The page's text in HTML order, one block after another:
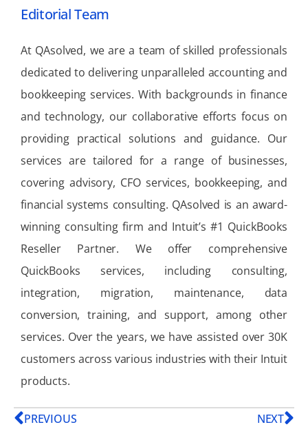
Editorial Team
At QAsolved, we are a team of skilled professionals
dedicated to delivering unparalleled accounting and
bookkeeping services. With backgrounds in finance
and technology, our collaborative efforts focus on
providing practical solutions and guidance. Our
services are tailored for a range of businesses,
covering advisory, CFO services, bookkeeping, and
financial systems consulting. QAsolved is an award-
winning consulting firm and Intuit’s #1 QuickBooks
Reseller Partner. We offer comprehensive
QuickBooks services, including consulting,
integration, migration, maintenance, data
conversion, training, and support, among other
services. Over the years, we have assisted over 30K
customers across various industries with their Intuit
products.
PREVIOUS NEXT